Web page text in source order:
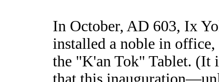
In October, AD 603, Ix
installed a noble in
the "K'an Tok" Tablet. (It